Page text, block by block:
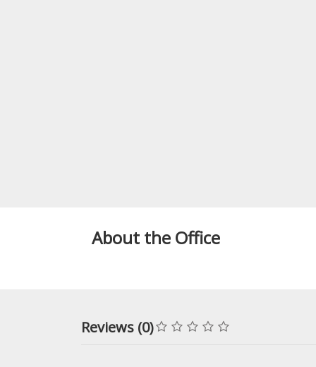
About the Office
Reviews (0)